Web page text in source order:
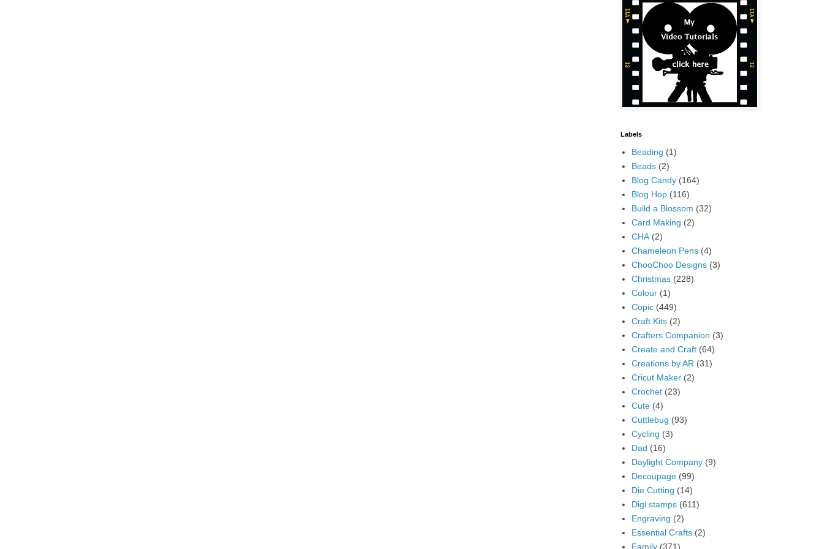
Labels
Beading (1)
Beads (2)
Blog Candy (164)
Blog Hop (116)
Build a Blossom (32)
Card Making (2)
CHA (2)
Chameleon Pens (4)
ChooChoo Designs (3)
Christmas (228)
Colour (1)
Copic (449)
Craft Kits (2)
Crafters Companion (3)
Create and Craft (64)
Creations by AR (31)
Cricut Maker (2)
Crochet (23)
Cute (4)
Cuttlebug (93)
Cycling (3)
Dad (16)
Daylight Company (9)
Decoupage (99)
Die Cutting (14)
Digi stamps (611)
Engraving (2)
Essential Crafts (2)
Family (371)